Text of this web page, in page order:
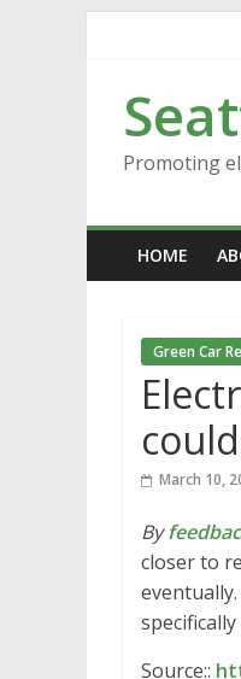
Promoting
HOME
Green Car
March 10,
By
closer to
specifically
Source::